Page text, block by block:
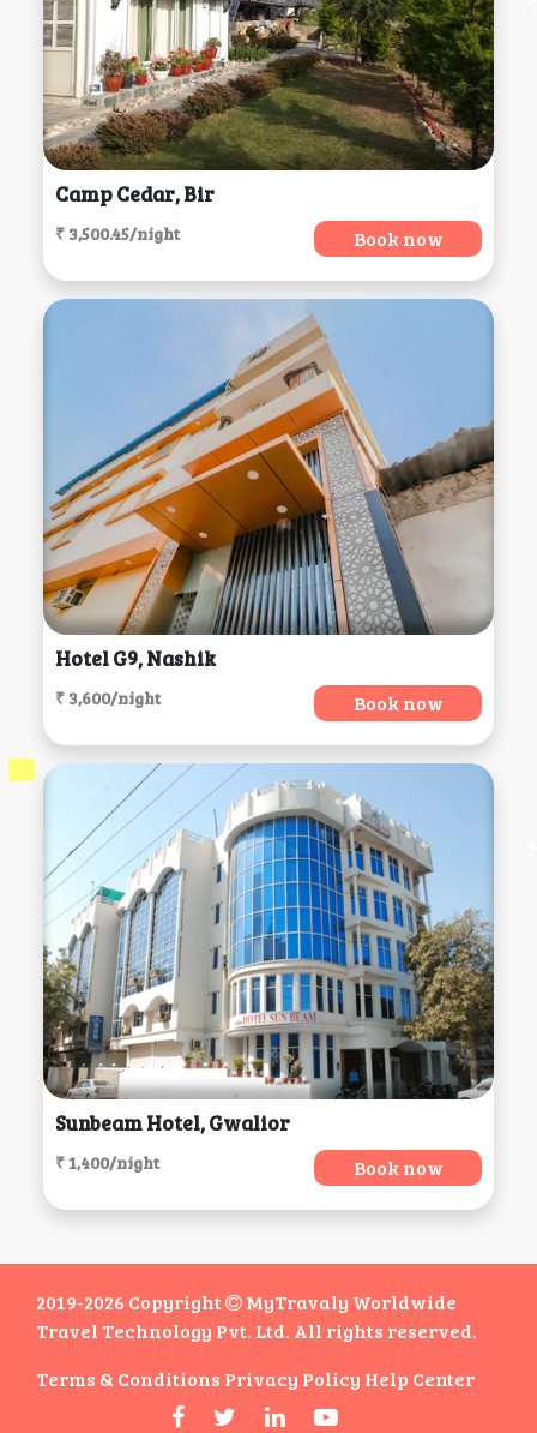
Camp Cedar, Bir
₹ 3,500.45/night Book now
Hotel G9, Nashik
₹ 3,600/night Book now
Sunbeam Hotel, Gwalior
₹ 1,400/night Book now
2019-2026 Copyright
MyTravaly Worldwide
Travel Technology Pvt. Ltd. All rights reserved.
Terms & Conditions Privacy Policy Help Center